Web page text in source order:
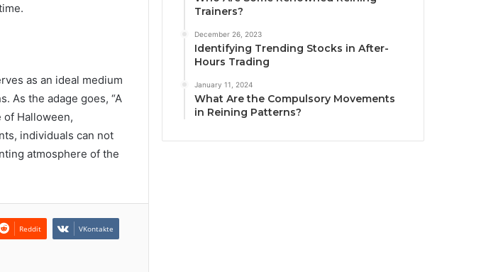
as an ideal medium
As the adage goes, “A
of Halloween,
individuals can not
atmosphere of the
Reddit VKontakte
Trainers?
December 26, 2023
Identifying Trending Stocks in After-
Hours Trading
January 11, 2024
What Are the Compulsory Movements
in Reining Patterns?